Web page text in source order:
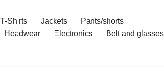
T-Shirts Jackets
Pants/shorts
Headwear Electronics
Belt and glasses